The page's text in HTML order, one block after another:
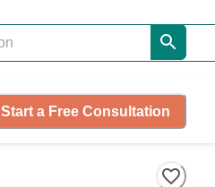
Start a Free Consultation